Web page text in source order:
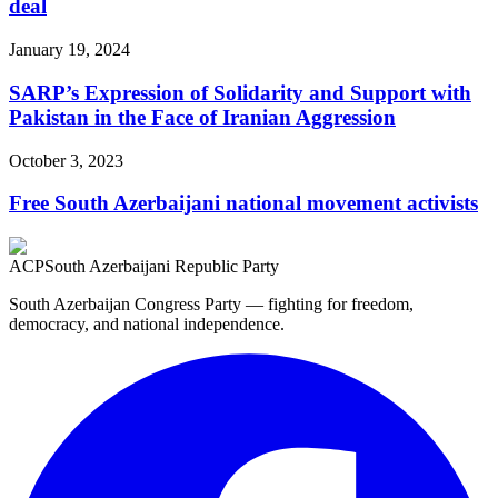
deal
January 19, 2024
SARP’s Expression of Solidarity and Support with
Pakistan in the Face of Iranian Aggression
October 3, 2023
Free South Azerbaijani national movement activists
ACPSouth Azerbaijani Republic Party
South Azerbaijan Congress Party — fighting for freedom,
democracy, and national independence.